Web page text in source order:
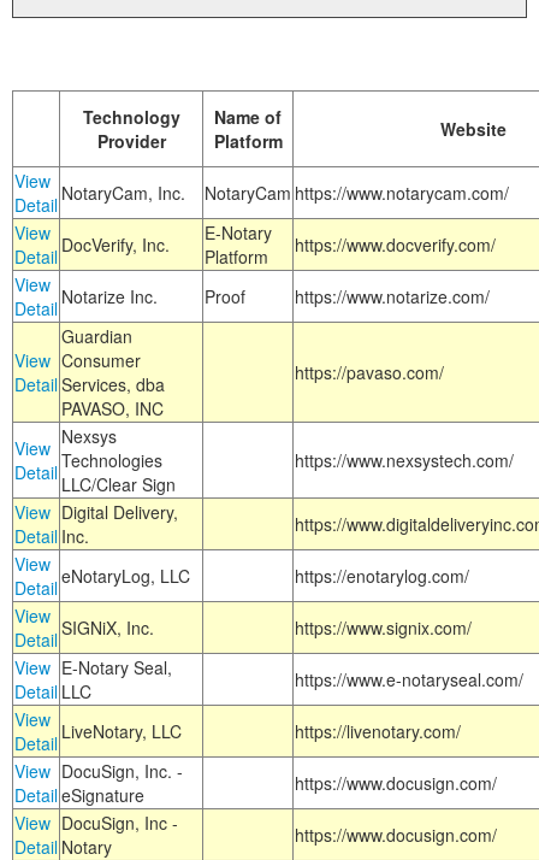
Technology
Provider
Name of
Platform
Website
View
Detail NotaryCam, Inc. NotaryCam https://www.notarycam.com/
View
Detail DocVerify, Inc.
E-Notary
Platform
https://www.docverify.com/
View
Detail Notarize Inc. Proof https://www.notarize.com/
View
Detail
Guardian
Consumer
Services, dba
PAVASO, INC
https://pavaso.com/
View
Detail
Nexsys
Technologies
LLC/Clear Sign
https://www.nexsystech.com/
View
Detail
Digital Delivery,
Inc.
https://
View
DetaileNotaryLog, LLC
https://enotarylog.com/
View
DetailSIGNiX, Inc.
https://www.signix.com/
View
Detail
E-Notary Seal,
LLC
https://www.e-notaryseal.com/
View
Detail LiveNotary, LLC
https://livenotary.com/
View
Detail
DocuSign, Inc. -
eSignature
https://www.docusign.com/
View
Detail
DocuSign, Inc -
Notary
https://www.docusign.com/